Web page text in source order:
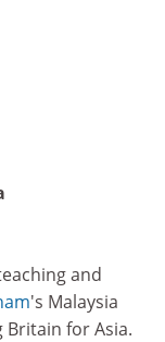
and
's Malaysia
Britain for Asia.